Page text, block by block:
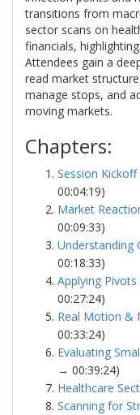
transitions from
sector scans on
financials,
Attendees gain a
read market
manage stops, and
moving markets.
Chapters:
Session
00:04:19)
Market
00:09:33)
Understanding
00:18:33)
Applying
00:27:24)
Real Motion &
00:33:24)
Evaluating
→ 00:39:24)
Healthcare
Scanning for